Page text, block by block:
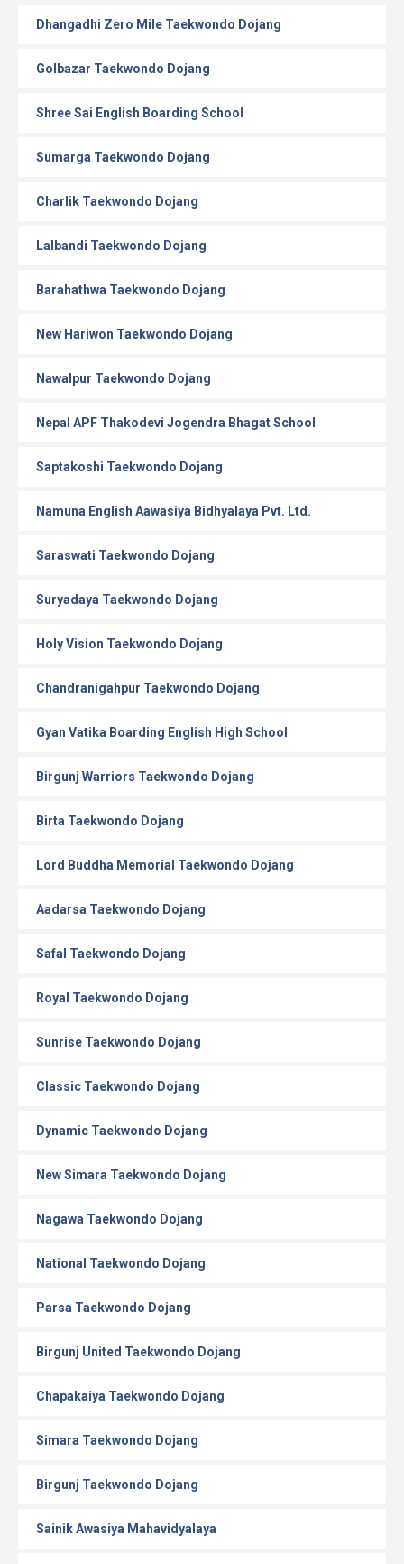
Dhangadhi Zero Mile Taekwondo Dojang
Golbazar Taekwondo Dojang
Shree Sai English Boarding School
Sumarga Taekwondo Dojang
Charlik Taekwondo Dojang
Lalbandi Taekwondo Dojang
Barahathwa Taekwondo Dojang
New Hariwon Taekwondo Dojang
Nawalpur Taekwondo Dojang
Nepal APF Thakodevi Jogendra Bhagat School
Saptakoshi Taekwondo Dojang
Namuna English Aawasiya Bidhyalaya Pvt. Ltd.
Saraswati Taekwondo Dojang
Suryadaya Taekwondo Dojang
Holy Vision Taekwondo Dojang
Chandranigahpur Taekwondo Dojang
Gyan Vatika Boarding English High School
Birgunj Warriors Taekwondo Dojang
Birta Taekwondo Dojang
Lord Buddha Memorial Taekwondo Dojang
Aadarsa Taekwondo Dojang
Safal Taekwondo Dojang
Royal Taekwondo Dojang
Sunrise Taekwondo Dojang
Classic Taekwondo Dojang
Dynamic Taekwondo Dojang
New Simara Taekwondo Dojang
Nagawa Taekwondo Dojang
National Taekwondo Dojang
Parsa Taekwondo Dojang
Birgunj United Taekwondo Dojang
Chapakaiya Taekwondo Dojang
Simara Taekwondo Dojang
Birgunj Taekwondo Dojang
Sainik Awasiya Mahavidyalaya